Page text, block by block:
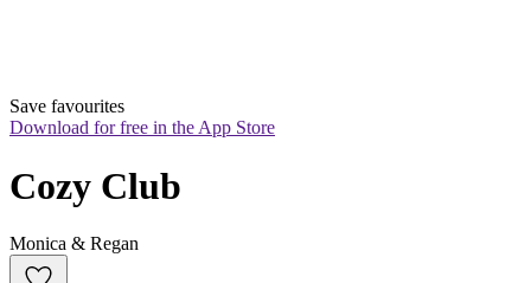
Save favourites
Download for free in the App Store
Cozy Club
Monica & Regan